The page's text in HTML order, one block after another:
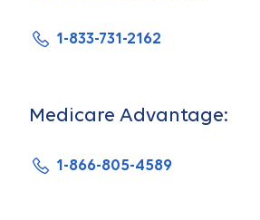
1-833-731-2162
Medicare Advantage:
1-866-805-4589